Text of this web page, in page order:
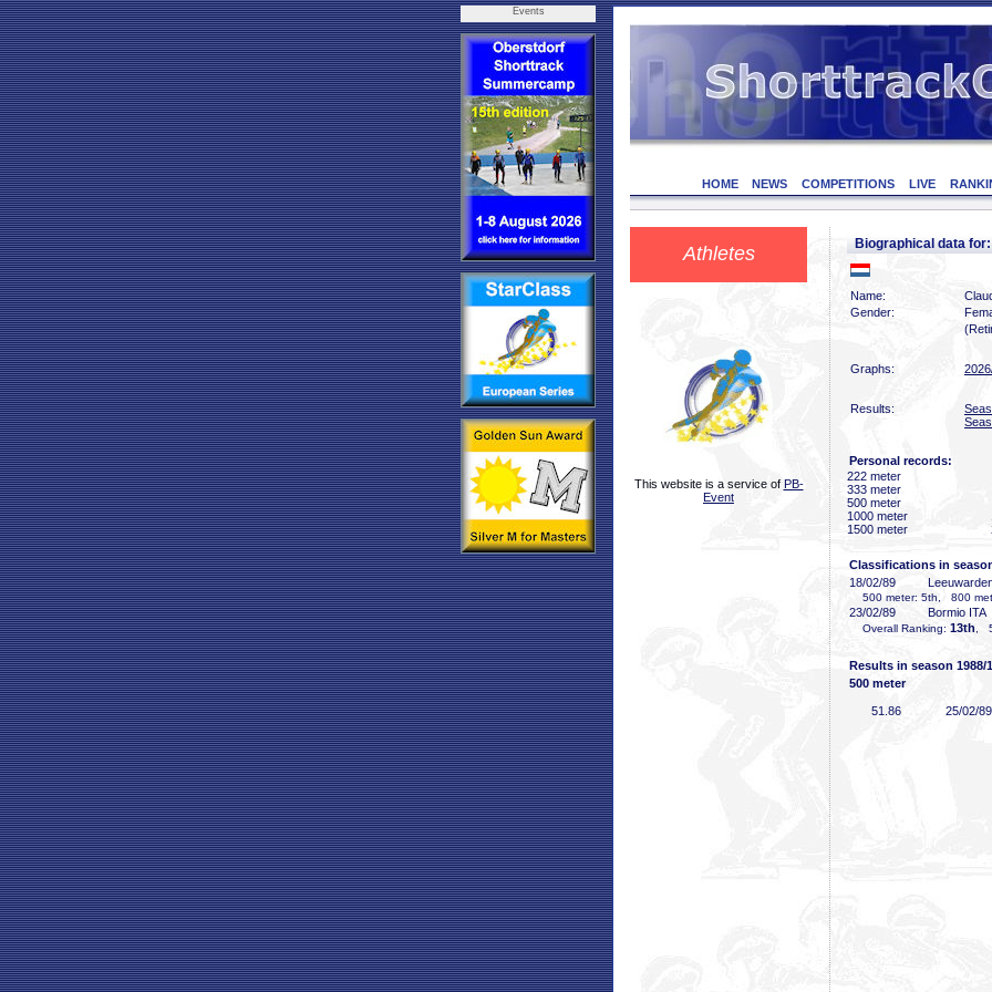
Events
HOME NEWS COMPETITIONS LIVE
Athletes
This website is a service of PB-
Event
Biographical data
Name:
Gender:
Graphs:
Results:
Personal records:
222 meter
333 meter
500 meter
1000 meter
1500 meter
Classifications in
18/02/89
500 meter: 5th, 800
23/02/89 Bormio ITA
Overall Ranking: 13th ,
Results in season 1988/
500 meter
51 .86 25/02/89